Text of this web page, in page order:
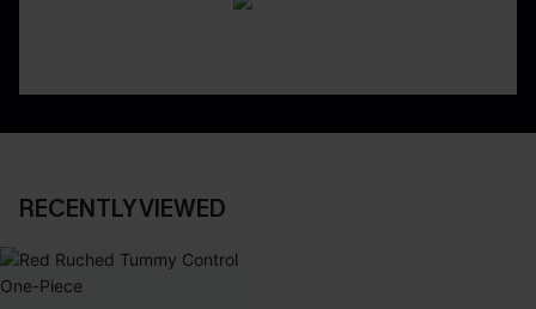
RECENTLY VIEWED